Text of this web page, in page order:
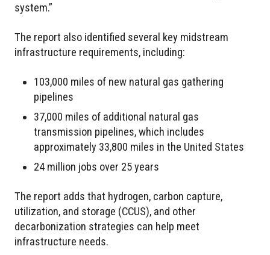
system.”
The report also identified several key midstream
infrastructure requirements, including:
103,000 miles of new natural gas gathering
pipelines
37,000 miles of additional natural gas
transmission pipelines, which includes
approximately 33,800 miles in the United States
24 million jobs over 25 years
The report adds that hydrogen, carbon capture,
utilization, and storage (CCUS), and other
decarbonization strategies can help meet
infrastructure needs.